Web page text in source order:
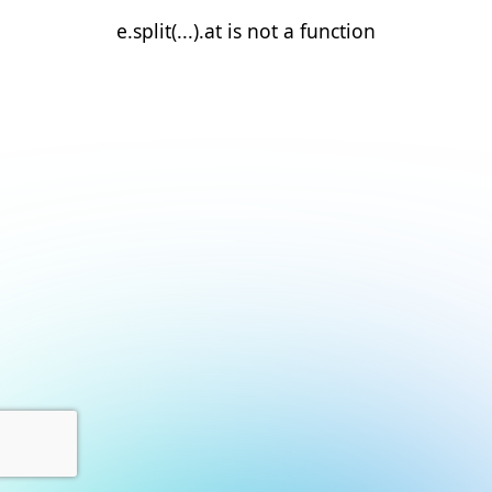
e.split(...).at is not a function